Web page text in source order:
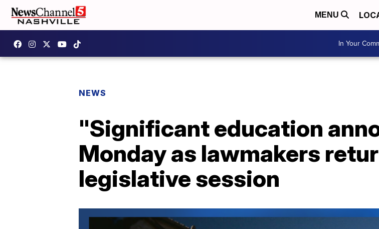
MENU
In Your
NEWS
"Significant education
Monday as lawmakers
legislative session